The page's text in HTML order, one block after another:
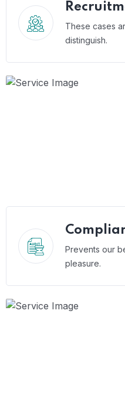
These cases
distinguish.
Prevents our
pleasure.